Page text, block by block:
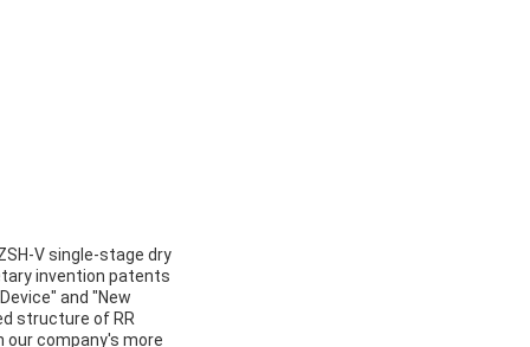
V single-stage dry
invention patents
and "New
structure of RR
our company's more